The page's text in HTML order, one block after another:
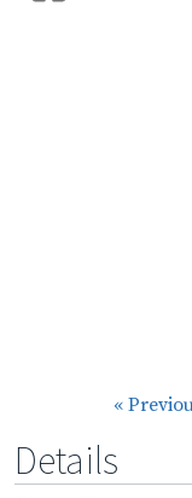
«
Details